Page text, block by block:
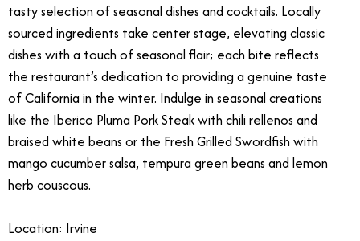
tasty selection of seasonal dishes and cocktails. Locally
sourced ingredients take center stage, elevating classic
dishes with a touch of seasonal flair; each bite reflects
the restaurant’s dedication to providing a genuine taste
of California in the winter. Indulge in seasonal creations
like the Iberico Pluma Pork Steak with chili rellenos and
braised white beans or the Fresh Grilled Swordfish with
mango cucumber salsa, tempura green beans and lemon
herb couscous.
Location: Irvine